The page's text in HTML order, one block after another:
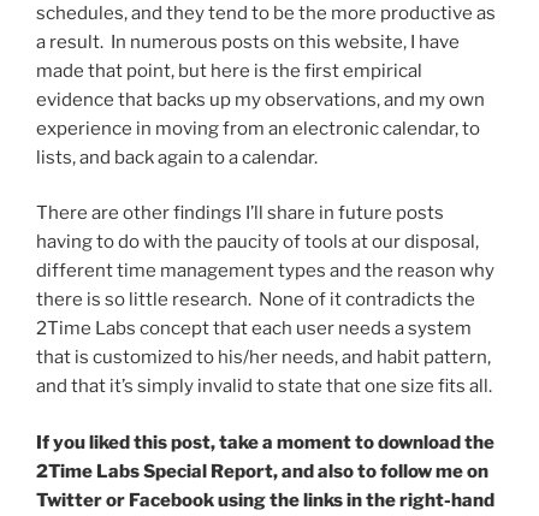
schedules, and they tend to be the more productive as
a result. In numerous posts on this website, I have
made that point, but here is the first empirical
evidence that backs up my observations, and my own
experience in moving from an electronic calendar, to
lists, and back again to a calendar.
There are other findings I’ll share in future posts
having to do with the paucity of tools at our disposal,
different time management types and the reason why
there is so little research. None of it contradicts the
2Time Labs concept that each user needs a system
that is customized to his/her needs, and habit pattern,
and that it’s simply invalid to state that one size fits all.
If you liked this post, take a moment to download the
2Time Labs Special Report, and also to follow me on
Twitter or Facebook using the links in the right-hand